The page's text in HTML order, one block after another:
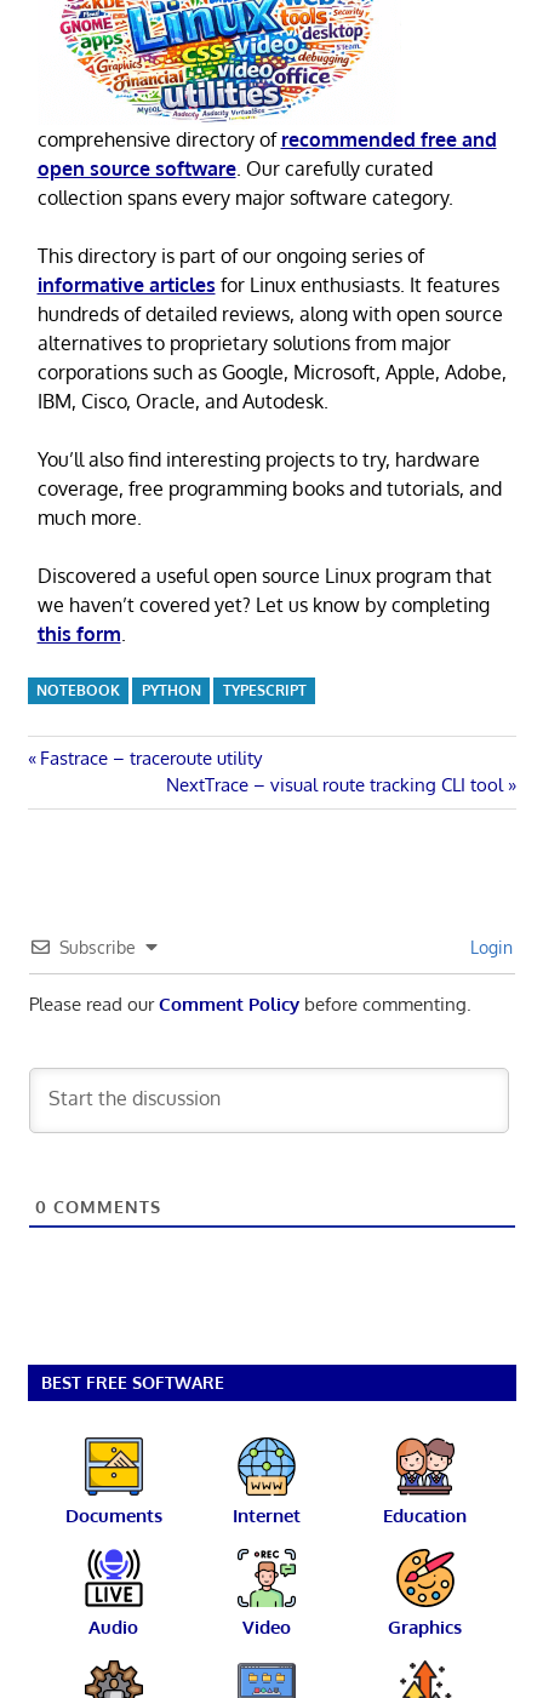
comprehensive directory of recommended free and
open source software. Our carefully curated
collection spans every major software category.
This directory is part of our ongoing series of
informative articles for Linux enthusiasts. It features
hundreds of detailed reviews, along with open source
alternatives to proprietary solutions from major
corporations such as Google, Microsoft, Apple, Adobe,
IBM, Cisco, Oracle, and Autodesk.
You’ll also find interesting projects to try, hardware
coverage, free programming books and tutorials, and
much more.
Discovered a useful open source Linux program that
we haven’t covered yet? Let us know by completing
this form.
NOTEBOOK PYTHON TYPESCRIPT
Post
navigation
Previous
Fastrace – traceroute utility
Next
Post:
NextTrace – visual route tracking CLI tool
Subscribe Login
Please read ourComment Policybefore commenting.
0 COMMENTS
BEST FREE SOFTWARE
Documents Internet Education
Audio Video Graphics